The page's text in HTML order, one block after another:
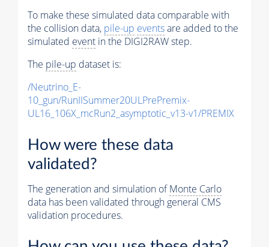
To make these simulated data comparable with
the collision data, pile-up eventsare added to the
simulated event in the DIGI2RAW step.
The pile-up dataset is:
/Neutrino_E-
10_gun/RunIISummer20ULPrePremix-
UL16_106X_mcRun2_asymptotic_v13-v1/PREMIX
How were these data
validated?
The generation and simulation ofMonte Carlo
data has been validated through general CMS
validation procedures.